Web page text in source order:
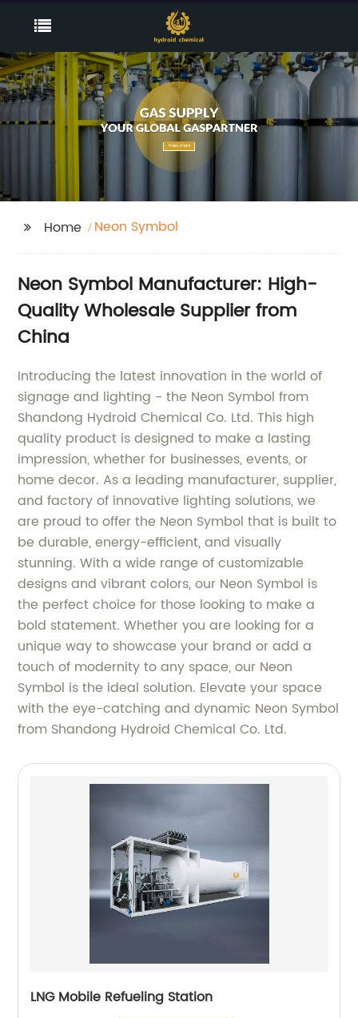
Home Neon Symbol
Neon Symbol Manufacturer: High-
Quality Wholesale Supplier from
China
Introducing the latest innovation in the world of
signage and lighting - the Neon Symbol from
Shandong Hydroid Chemical Co. Ltd. This high
quality product is designed to make a lasting
impression, whether for businesses, events, or
home decor. As a leading manufacturer, supplier,
and factory of innovative lighting solutions, we
are proud to offer the Neon Symbol that is built to
be durable, energy-efficient, and visually
stunning. With a wide range of customizable
designs and vibrant colors, our Neon Symbol is
the perfect choice for those looking to make a
bold statement. Whether you are looking for a
unique way to showcase your brand or add a
touch of modernity to any space, our Neon
Symbol is the ideal solution. Elevate your space
with the eye-catching and dynamic Neon Symbol
from Shandong Hydroid Chemical Co. Ltd.
LNG Mobile Refueling Station